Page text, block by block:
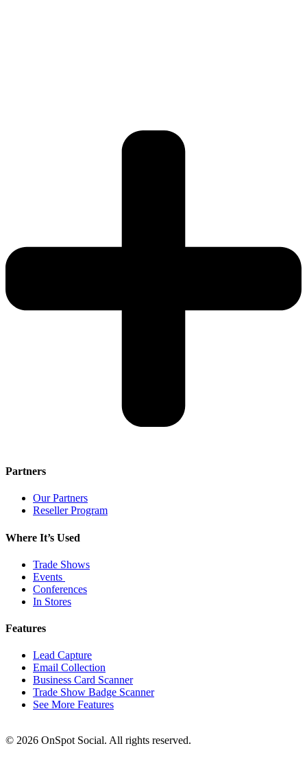
Partners
Our Partners
Reseller Program
Where It’s Used
Trade Shows
Events
Conferences
In Stores
Features
Lead Capture
Email Collection
Business Card Scanner
Trade Show Badge Scanner
See More Features
© 2026 OnSpot Social. All rights reserved.